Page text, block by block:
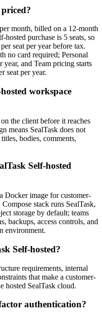
month, billed on a 12-month
purchase is 5 seats, so
seat per year before tax.
no card required; Personal
and Team pricing starts
seat per year.
workspace
the client before it reaches
means SealTask does not
bodies, comments,
Self-hosted
Docker image for customer-
stack runs SealTask,
storage by default; teams
backups, access controls, and
environment.
Self-hosted?
requirements, internal
that make a customer-
hosted SealTask cloud.
authentication?